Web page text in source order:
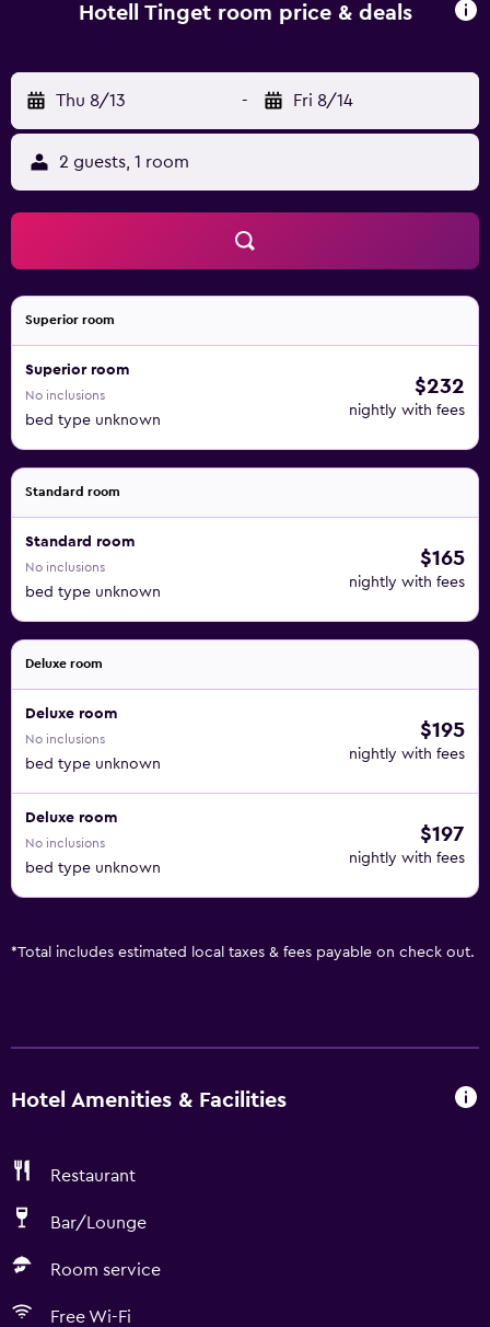
Hotell Tinget room price & deals
Thu 8/13 - Fri 8/14
2 guests, 1 room
Superior room
Superior room
No inclusions
bed type unknown
$232
nightly with fees
Standard room
Standard room
No inclusions
bed type unknown
$165
nightly with fees
Deluxe room
Deluxe room
No inclusions
bed type unknown
$195
nightly with fees
Deluxe room
No inclusions
bed type unknown
$197
nightly with fees
*Total includes estimated local taxes & fees payable on check out.
Hotel Amenities & Facilities
Restaurant
Bar/Lounge
Room service
Free Wi-Fi